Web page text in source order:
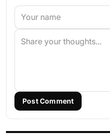
Post Comment